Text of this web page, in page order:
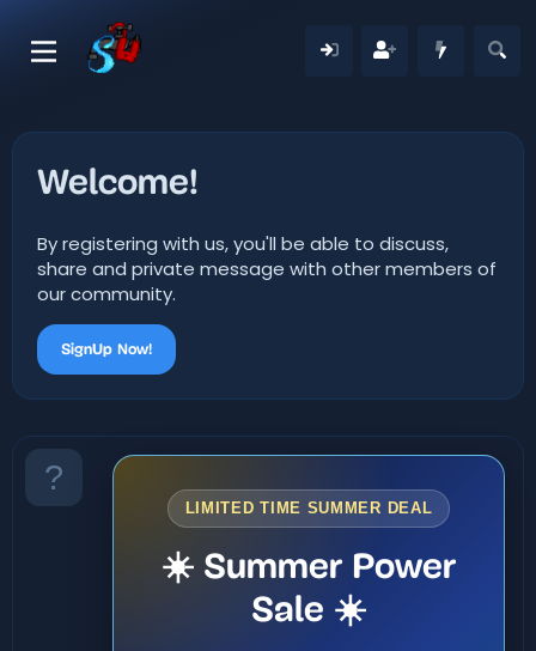
Welcome!
By registering with us, you'll be able to discuss,
share and private message with other members of
our community.
SignUp Now!
LIMITED TIME SUMMER DEAL
☀️ Summer Power
Sale ☀️